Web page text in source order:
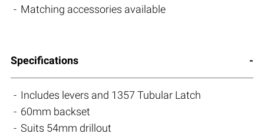
Matching accessories available
Specifications
Includes levers and 1357 Tubular Latch
60mm backset
Suits 54mm drillout